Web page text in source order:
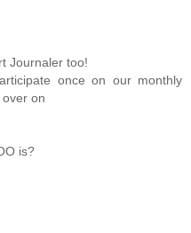
Journaler too!
once on our monthly
on
is?